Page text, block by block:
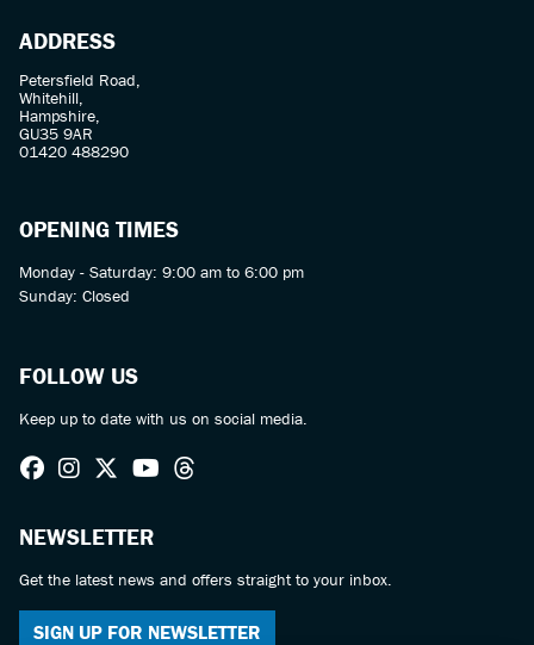
SEARCH
ADDRESS
Petersfield Road,
Whitehill,
Hampshire,
GU35 9AR
01420 488290
OPENING TIMES
Monday - Saturday: 9:00 am to 6:00 pm
Sunday: Closed
FOLLOW US
Keep up to date with us on social media.
NEWSLETTER
Get the latest news and offers straight to your inbox.
SIGN UP FOR NEWSLETTER